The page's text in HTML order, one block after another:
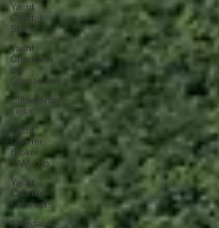
Yacht
Charter
Show
Yacht
Charter in
the
Grenadines
Catamaran
Lena
Yacht
Charter
Broker
FAM Trip
Yacht
Charter
Contracts
Affordable